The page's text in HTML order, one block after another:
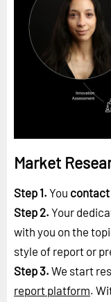
Market
Step 1. You contact
Step 2. Your
with you on the
style of report or
Step 3. We start
report platform.